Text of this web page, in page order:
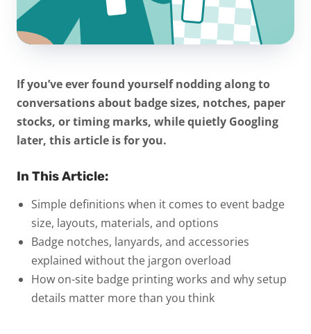
If you’ve ever found yourself nodding along to
conversations about badge sizes, notches, paper
stocks, or timing marks, while quietly Googling
later, this article is for you.
In This Article:
Simple definitions when it comes to event badge
size, layouts, materials, and options
Badge notches, lanyards, and accessories
explained without the jargon overload
How on-site badge printing works and why setup
details matter more than you think